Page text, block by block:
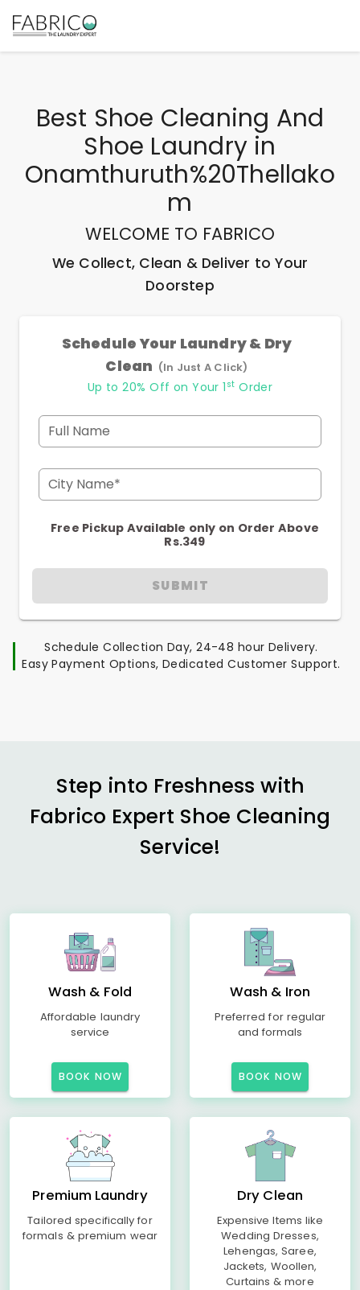
Best Shoe Cleaning And
Shoe Laundryin
Onamthuruth%20Thellako
M
WELCOME TO FABRICO
We Collect, Clean & Deliver to Your
Doorstep
Schedule Your Laundry & Dry
Clean (In Just A Click)
Up to 20% Off on Your 1 st Order
Full Name
City Name*
Free Pickup Available only on Order Above
Rs.349
SUBMIT
Schedule Collection Day, 24-48 hour Delivery.
Easy Payment Options, Dedicated Customer Support.
Step into Freshness with
Fabrico Expert Shoe Cleaning
Service!
Wash & Fold
Affordable laundry
service
BOOK NOW
Wash & Iron
Preferred for regular
and formals
BOOK NOW
Premium Laundry
Tailored specifically for
formals & premium wear
Dry Clean
Expensive Items like
Wedding Dresses,
Lehengas, Saree,
Jackets, Woollen,
Curtains & more